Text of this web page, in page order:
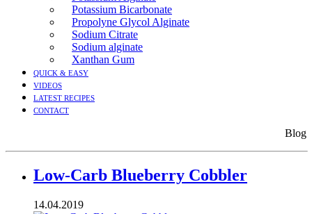
Potassium Bicarbonate
Propolyne Glycol Alginate
Sodium Citrate
Sodium alginate
Xanthan Gum
QUICK & EASY
VIDEOS
LATEST RECIPES
CONTACT
Blog
Low-Carb Blueberry Cobbler
14.04.2019